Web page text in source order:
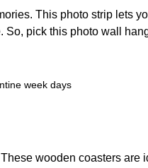
This photo strip lets
pick this photo wall
wooden coasters are